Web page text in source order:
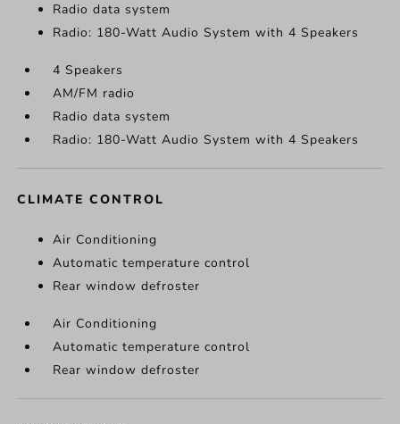
Radio data system
Radio: 180-Watt Audio System with 4 Speakers
4 Speakers
AM/FM radio
Radio data system
Radio: 180-Watt Audio System with 4 Speakers
CLIMATE CONTROL
Air Conditioning
Automatic temperature control
Rear window defroster
Air Conditioning
Automatic temperature control
Rear window defroster